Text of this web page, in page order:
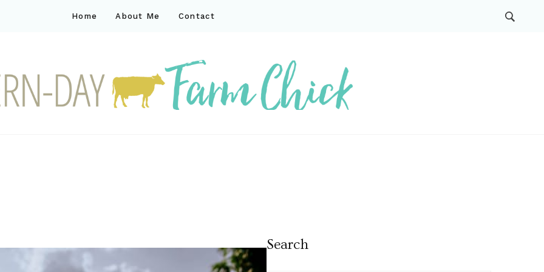
Home About Me Contact
Search